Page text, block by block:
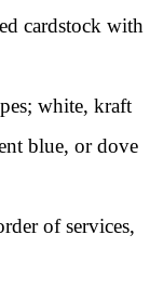
cardstock with
white, kraft
blue, or dove
of services,